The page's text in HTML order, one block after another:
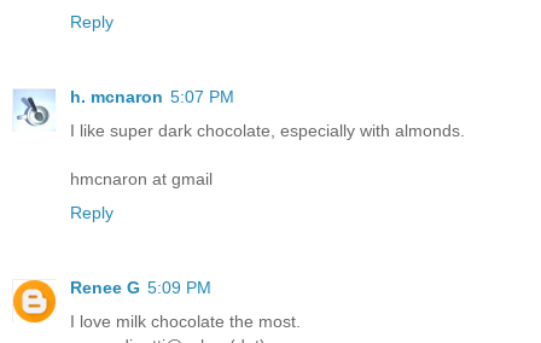
Reply
h. mcnaron 5:07 PM
I like super dark chocolate, especially with almonds.
hmcnaron at gmail
Reply
Renee G 5:09 PM
I love milk chocolate the most.